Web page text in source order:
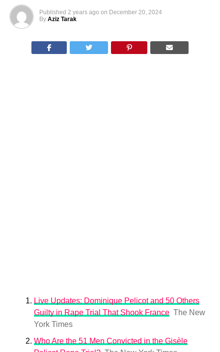
Published 2 years ago on December 20, 2024
By Aziz Tarak
Live Updates: Dominique Pelicot and 50 Others
Guilty in Rape Trial That Shook France The New
York Times
Who Are the 51 Men Convicted in the Gisèle